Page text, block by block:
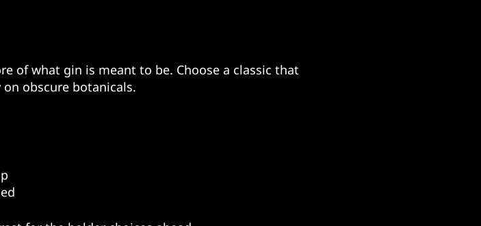
of what gin is meant to be. Choose a classic that
obscure botanicals.